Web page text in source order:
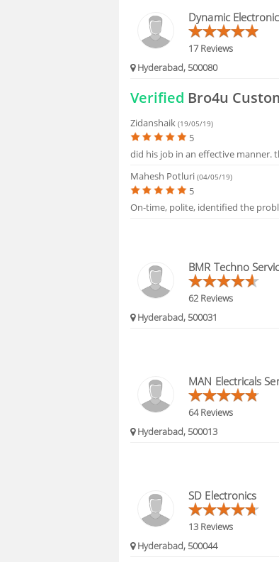
HIRING
FAQS
Dynamic
17 Reviews
Hyderabad, 500080
Verified Bro4u
Zidanshaik(19/05/19)
5
did his job in an effective manner.
Mahesh Potluri(04/05/19)
5
On-time, polite, identified the
BMR Techno
62 Reviews
Hyderabad, 500031
MAN Electricals
64 Reviews
Hyderabad, 500013
SD Electronics
13 Reviews
Hyderabad, 500044